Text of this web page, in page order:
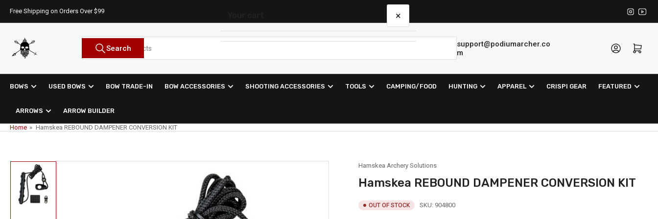
content
Free Shipping on Orders Over $99 Instagram
Search
products
Search
support@podiumarcher.co
m
Log in Open mini cart
BOWS USED BOWS BOW TRADE-IN BOW ACCESSORIES SHOOTING ACCESSORIES TOOLS CAMPING/FOOD HUNTING APPAREL CRISPI GEAR FEATURED
ARROWS ARROW BUILDER
Home » Hamskea REBOUND DAMPENER CONVERSION KIT
product
information
Hamskea Archery Solutions
Hamskea REBOUND DAMPENER CONVERSION KIT
OUT OF STOCK SKU: 904800
×
Your cart is empty